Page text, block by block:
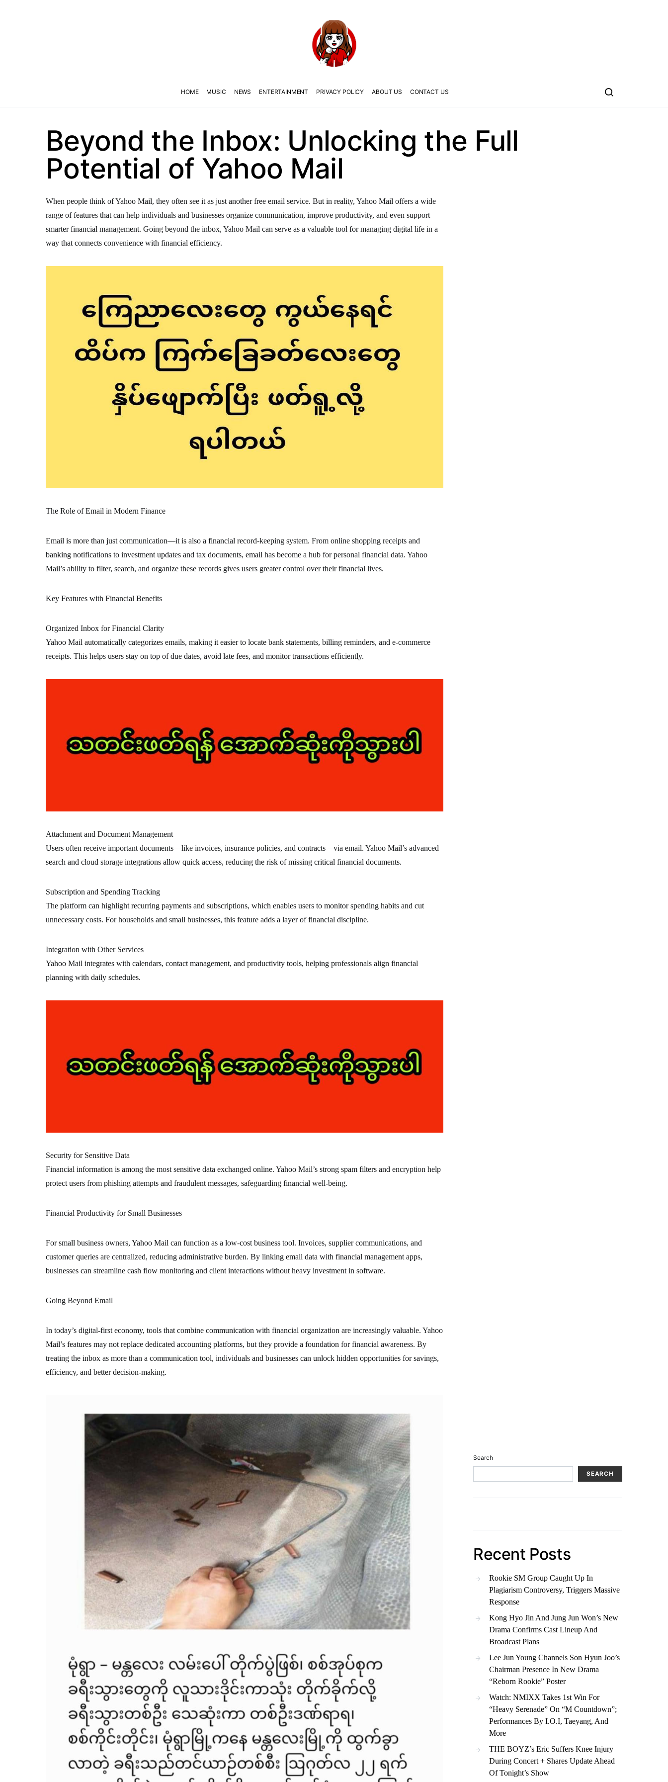
HOME MUSIC NEWS ENTERTAINMENT PRIVACY POLICY ABOUT US CONTACT US
Beyond the Inbox: Unlocking the Full
Potential of Yahoo Mail
When people think of Yahoo Mail, they often see it as just another free email service. But in reality, Yahoo Mail offers a wide
range of features that can help individuals and businesses organize communication, improve productivity, and even support
smarter financial management. Going beyond the inbox, Yahoo Mail can serve as a valuable tool for managing digital life in a
way that connects convenience with financial efficiency.
The Role of Email in Modern Finance
Email is more than just communication—it is also a financial record-keeping system. From online shopping receipts and
banking notifications to investment updates and tax documents, email has become a hub for personal financial data. Yahoo
Mail’s ability to filter, search, and organize these records gives users greater control over their financial lives.
Key Features with Financial Benefits
Organized Inbox for Financial Clarity
Yahoo Mail automatically categorizes emails, making it easier to locate bank statements, billing reminders, and e-commerce
receipts. This helps users stay on top of due dates, avoid late fees, and monitor transactions efficiently.
Attachment and Document Management
Users often receive important documents—like invoices, insurance policies, and contracts—via email. Yahoo Mail’s advanced
search and cloud storage integrations allow quick access, reducing the risk of missing critical financial documents.
Subscription and Spending Tracking
The platform can highlight recurring payments and subscriptions, which enables users to monitor spending habits and cut
unnecessary costs. For households and small businesses, this feature adds a layer of financial discipline.
Integration with Other Services
Yahoo Mail integrates with calendars, contact management, and productivity tools, helping professionals align financial
planning with daily schedules.
Security for Sensitive Data
Financial information is among the most sensitive data exchanged online. Yahoo Mail’s strong spam filters and encryption help
protect users from phishing attempts and fraudulent messages, safeguarding financial well-being.
Financial Productivity for Small Businesses
For small business owners, Yahoo Mail can function as a low-cost business tool. Invoices, supplier communications, and
customer queries are centralized, reducing administrative burden. By linking email data with financial management apps,
businesses can streamline cash flow monitoring and client interactions without heavy investment in software.
Going Beyond Email
In today’s digital-first economy, tools that combine communication with financial organization are increasingly valuable. Yahoo
Mail’s features may not replace dedicated accounting platforms, but they provide a foundation for financial awareness. By
treating the inbox as more than a communication tool, individuals and businesses can unlock hidden opportunities for savings,
efficiency, and better decision-making.
Search
SEARCH
Recent Posts
Rookie SM Group Caught Up In
Plagiarism Controversy, Triggers Massive
Response
Kong Hyo Jin And Jung Jun Won’s New
Drama Confirms Cast Lineup And
Broadcast Plans
Lee Jun Young Channels Son Hyun Joo’s
Chairman Presence In New Drama
“Reborn Rookie” Poster
Watch: NMIXX Takes 1st Win For
“Heavy Serenade” On “M Countdown”;
Performances By I.O.I, Taeyang, And
More
THE BOYZ’s Eric Suffers Knee Injury
During Concert + Shares Update Ahead
Of Tonight’s Show